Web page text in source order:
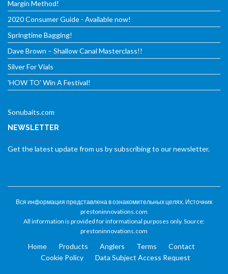
Margin Method!
2020 Consumer Guide - Available now!
Springtime Bagging!
Dave Brown – Shallow Canal Masterclass!!
Silver For Vials
'HOW TO' Win A Festival!
Sonubaits.com
NEWSLETTER
Get the latest update from us by subscribing to our newsletter.
Вся информация представлена в ознакомительных целях. Источник
prestoninnovations.com
All information is provided for informational purposes only. Source:
prestoninnovations.com
Home Products Anglers Terms
Contact
Cookie Policy
Data Subject Access Request